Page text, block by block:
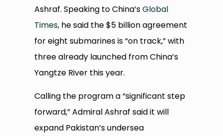
Ashraf. Speaking to China’sGlobal
Times, he said the $5 billion agreement
for eight submarines is “on track,” with
three already launched from China’s
Yangtze River this year.
Calling the program a “significant step
forward,” Admiral Ashraf said it will
expand Pakistan’s undersea